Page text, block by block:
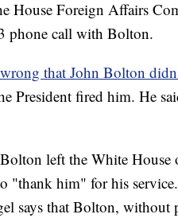
House Foreign Affairs
phone call with Bolton.
that John Bolton
President fired him. He
left the White
"thank him" for his
says that Bolton, without